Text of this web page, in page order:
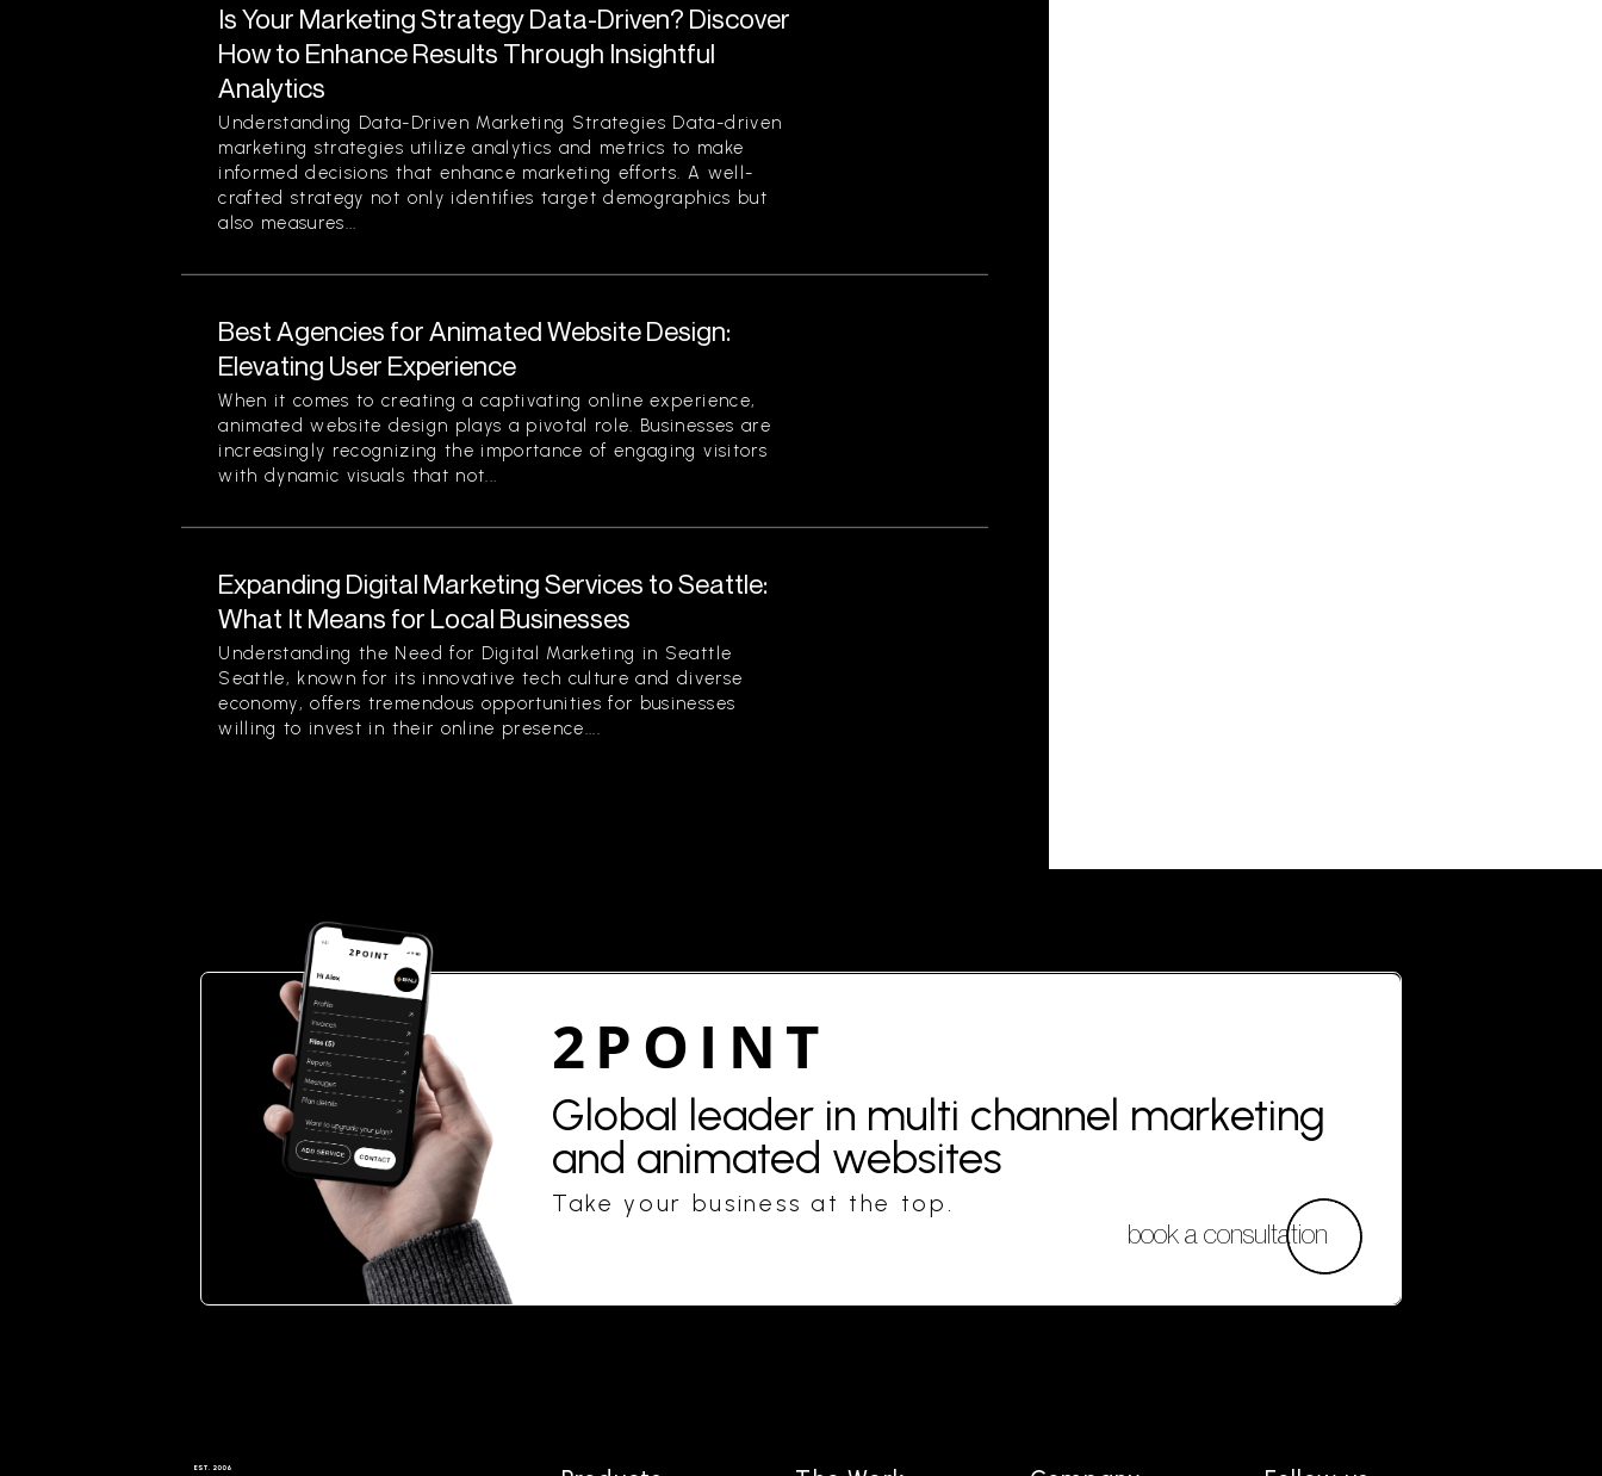
Is Your Marketing Strategy Data-Driven? Discover
How to Enhance Results Through Insightful
Analytics
Understanding Data-Driven Marketing Strategies Data-driven
marketing strategies utilize analytics and metrics to make
informed decisions that enhance marketing efforts. A well-
crafted strategy not only identifies target demographics but
also measures...
Best Agencies for Animated Website Design:
Elevating User Experience
When it comes to creating a captivating online experience,
animated website design plays a pivotal role. Businesses are
increasingly recognizing the importance of engaging visitors
with dynamic visuals that not...
Expanding Digital Marketing Services to Seattle:
What It Means for Local Businesses
Understanding the Need for Digital Marketing in Seattle
Seattle, known for its innovative tech culture and diverse
economy, offers tremendous opportunities for businesses
willing to invest in their online presence....
2POINT
Global leader in multi channel marketing
and animated websites
Take your business at the top.
book a consultation